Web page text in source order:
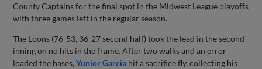
County Captains for the final spot in the Midwest League playoffs
with three games left in the regular season.
The Loons (76-53, 36-27 second half) took the lead in the second
inning on no hits in the frame. After two walks and an error
loaded the bases,Yunior Garcia hit a sacrifice fly, collecting his